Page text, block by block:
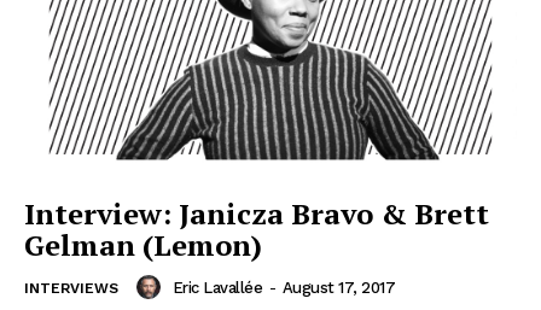
Interview: Janicza Bravo & Brett
Gelman (Lemon)
INTERVIEWS Eric Lavallée - August 17, 2017